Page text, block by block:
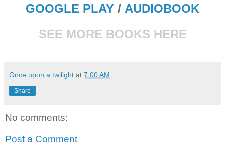
GOOGLE PLAY / AUDIOBOOK
SEE MORE BOOKS HERE
Once upon a twilight at 7:00 AM
Share
No comments:
Post a Comment